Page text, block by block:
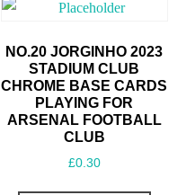
NO.20 JORGINHO 2023
STADIUM CLUB
CHROME BASE CARDS
PLAYING FOR
ARSENAL FOOTBALL
CLUB
£0.30